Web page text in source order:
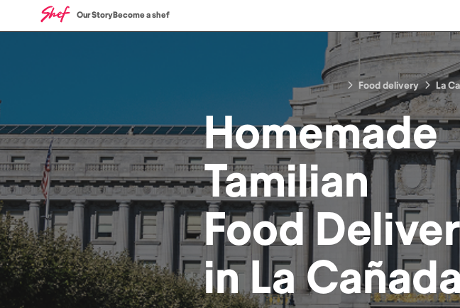
Our StoryBecome a shef
Food delivery La
Homemade
Tamilian
Food
inLa